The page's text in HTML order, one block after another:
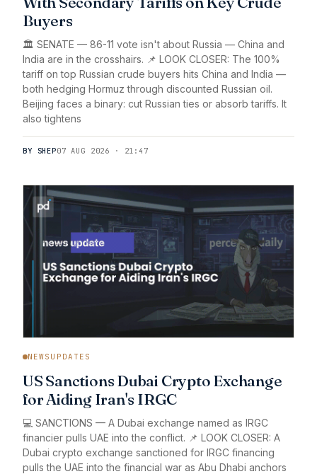
Buyers
🏛️ SENATE — 86-11 vote isn't about Russia — China and
India are in the crosshairs. 📌 LOOK CLOSER: The 100%
tariff on top Russian crude buyers hits China and India —
both hedging Hormuz through discounted Russian oil.
Beijing faces a binary: cut Russian ties or absorb tariffs. It
also tightens
BY SHEP07 AUG 2026 · 21:47
NEWSUPDATES
US Sanctions Dubai Crypto Exchange
for Aiding Iran's IRGC
💻 SANCTIONS — A Dubai exchange named as IRGC
financier pulls UAE into the conflict. 📌 LOOK CLOSER: A
Dubai crypto exchange sanctioned for IRGC financing
pulls the UAE into the financial war as Abu Dhabi anchors